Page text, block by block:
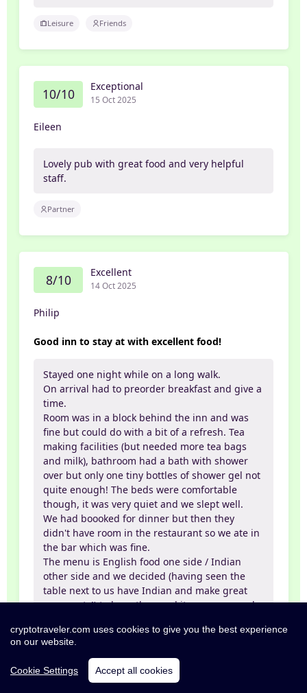
Leisure Friends
10/10 Exceptional
15 Oct 2025
Eileen
Lovely pub with great food and very helpful
staff.
Partner
8/10 Excellent
14 Oct 2025
Philip
Good inn to stay at with excellent food!
Stayed one night while on a long walk.
On arrival had to preorder breakfast and give a
time.
Room was in a block behind the inn and was
fine but could do with a bit of a refresh. Tea
making facilities (but needed more tea bags
and milk), bathroom had a bath with shower
over but only one tiny bottles of shower gel not
quite enough! The beds were comfortable
though, it was very quiet and we slept well.
We had boooked for dinner but then they
didn't have room in the restaurant so we ate in
the bar which was fine.
The menu is English food one side / Indian
other side and we decided (having seen the
table next to us have Indian and make great
comments!) to have than and it was very good
servers were all very helpful and friendly.
Breakfast is served in the restaurant and you
help yourself to any juice, cereal etc. before the
cooked breakfast and tea is brought to you. The
cryptotraveler.com uses cookies to give you the best experience
on our website.
Cookie Settings Accept all cookies